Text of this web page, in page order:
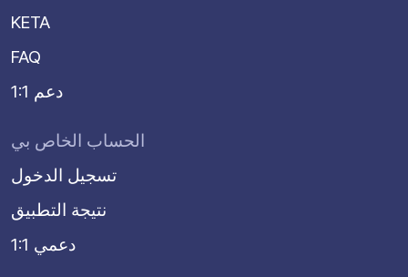
KETA
FAQ
دعم 1:1
الحساب الخاص بي
تسجيل الدخول
نتيجة التطبيق
دعمي 1:1